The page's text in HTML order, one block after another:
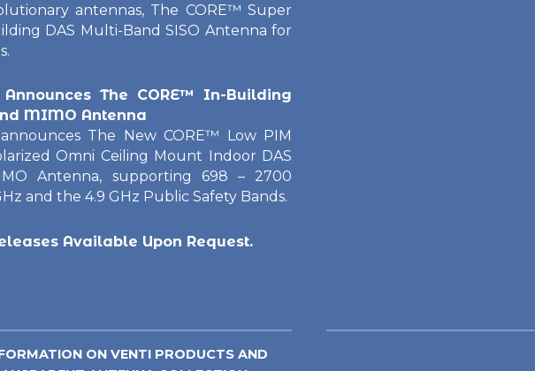
antennas, The CORE™ Super
DAS Multi-Band SISO Antenna for
Announces The CORE™ In-Building
MIMO Antenna
The New CORE™ Low PIM
Omni Ceiling Mount Indoor DAS
Antenna, supporting 698 – 2700
and the 4.9 GHz Public Safety Bands.
Available Upon Request.
ON VENTI PRODUCTS AND